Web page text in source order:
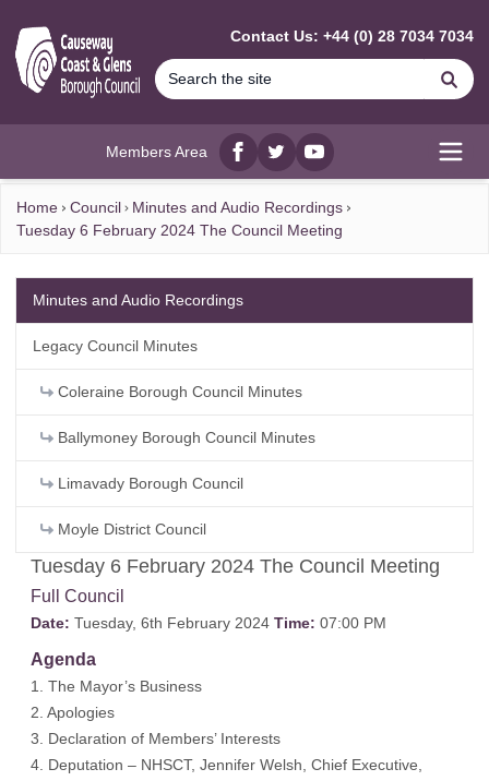
Contact Us: +44 (0) 28 7034 7034
Members Area
Facebook
twitterYouTube
Home Council
Minutes and Audio Recordings
Tuesday 6 February 2024 The Council Meeting
Tuesday 6 February 2024 The Council Meeting
Full Council
Date: Tuesday, 6th February 2024 Time: 07:00 PM
Agenda
1. The Mayor’s Business
2. Apologies
3. Declaration of Members’ Interests
4. Deputation – NHSCT, Jennifer Welsh, Chief Executive,
Minutes and Audio Recordings
Legacy Council Minutes
Coleraine Borough Council Minutes
Ballymoney Borough Council Minutes
Limavady Borough Council
Moyle District Council